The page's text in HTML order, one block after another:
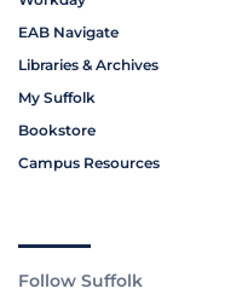
EAB Navigate
Libraries & Archives
My Suffolk
Bookstore
Campus Resources
Follow Suffolk